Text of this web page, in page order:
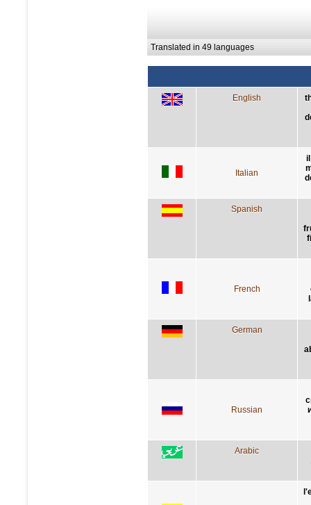
Translated in 49 languages
English
Italian
Spanish
French
German
Russian
Arabic